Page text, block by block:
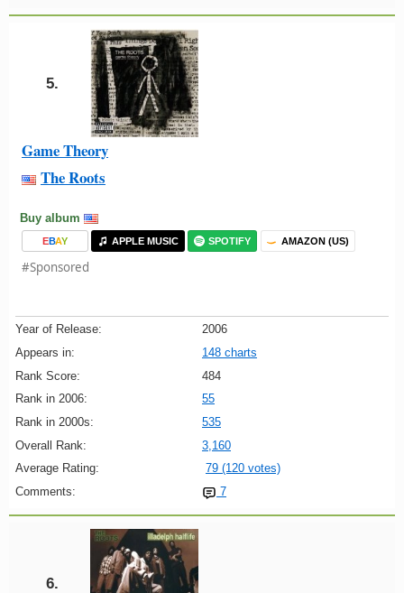
5.
Game Theory
The Roots
Buy album
EBAY APPLE MUSIC SPOTIFY AMAZON (US)
#Sponsored
Year of Release:
2006
Appears in:
148 charts
Rank Score:
484
Rank in 2006:
55
Rank in 2000s:
535
Overall Rank:
3,160
Average Rating:
79 (120 votes)
Comments:
7
6.